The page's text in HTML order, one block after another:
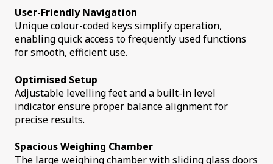
User-Friendly Navigation
Unique colour-coded keys simplify operation,
enabling quick access to frequently used functions
for smooth, efficient use.
Optimised Setup
Adjustable levelling feet and a built-in level
indicator ensure proper balance alignment for
precise results.
Spacious Weighing Chamber
The large weighing chamber with sliding glass doors